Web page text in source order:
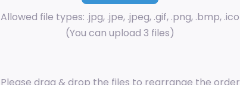
Allowed file types: .jpg, .jpe, .jpeg, .gif, .png, .bmp, .ico
(You can upload 3 files)